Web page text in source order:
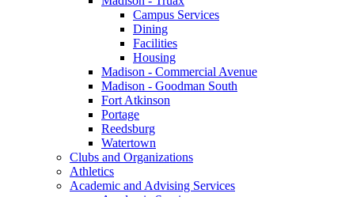
Campus Services
Dining
Facilities
Housing
Madison - Commercial Avenue
Madison - Goodman South
Fort Atkinson
Portage
Reedsburg
Watertown
Clubs and Organizations
Athletics
Academic and Advising Services